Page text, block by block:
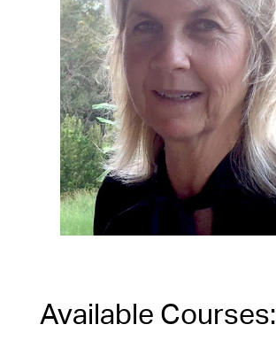
Available Courses: